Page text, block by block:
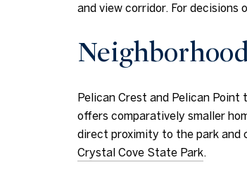
and view corridor. For
Pelican Crest and Pelican
offers comparatively smaller
direct proximity to the park and
Crystal Cove State Park.